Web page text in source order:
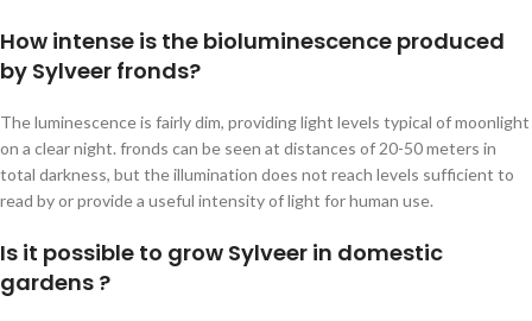
How intense is the bioluminescence produced
by Sylveer fronds?
The luminescence is fairly dim, providing light levels typical of moonlight
on a clear night. fronds can be seen at distances of 20-50 meters in
total darkness, but the illumination does not reach levels sufficient to
read by or provide a useful intensity of light for human use.
Is it possible to grow Sylveer in domestic
gardens ?